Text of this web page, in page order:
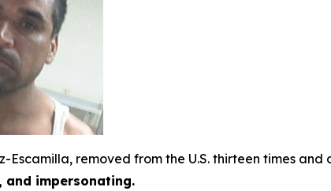
Escamilla, removed from the U.S. thirteen times and
and impersonating.